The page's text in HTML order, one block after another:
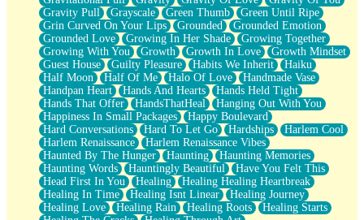
Gravity Pull
Grayscale Green Thumb
Green Until Ripe
Grin Curved On Your Lips
Grounded
Grounded Emotion
Grounded Love
Growing In Her Shade
Growing Together
Growing With You
Growth Growth In Love
Growth Mindset
Guest House
Guilty Pleasure Habits We Inherit
Haiku
Half Moon
Half Of Me Halo Of Love
Handmade Vase
Handpan Heart
Hands And Hearts
Hands Held Tight
Hands That Offer
HandsThatHeal
Hanging Out With You
Happiness In Small Packages
Happy Boulevard
Hard Conversations
Hard To Let Go Hardships
Harlem Cool
Harlem Renaissance
Harlem Renaissance Vibes
Haunted By The Hunger
Haunting
Haunting Memories
Haunting Words
Hauntingly Beautiful
Have You Felt This
Head First In You
Healing
Healing Healing Heartbreak
Healing In Time
Healing Isnt Linear
Healing Journey
Healing Love
Healing Rain Healing Roots
Healing Starts